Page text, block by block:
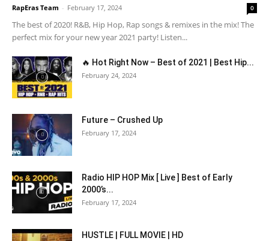
RapEras Team - February 17, 2024 0
The best of 2020! R&B, Hip Hop, Rap songs & remixes in the mix! The
perfect mix for your new year 2021 party! Listen...
🔥 Hot Right Now – Best of 2021 | Best Hip...
February 24, 2024
Future – Crushed Up
February 17, 2024
Radio HIP HOP Mix [ Live ] Best of Early
2000’s...
February 17, 2024
HUSTLE | FULL MOVIE | HD